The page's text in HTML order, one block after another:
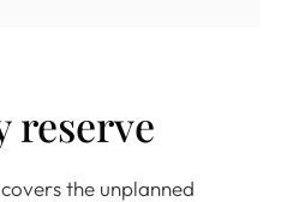
reserve
the unplanned